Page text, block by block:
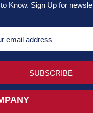
Know. Sign Up for